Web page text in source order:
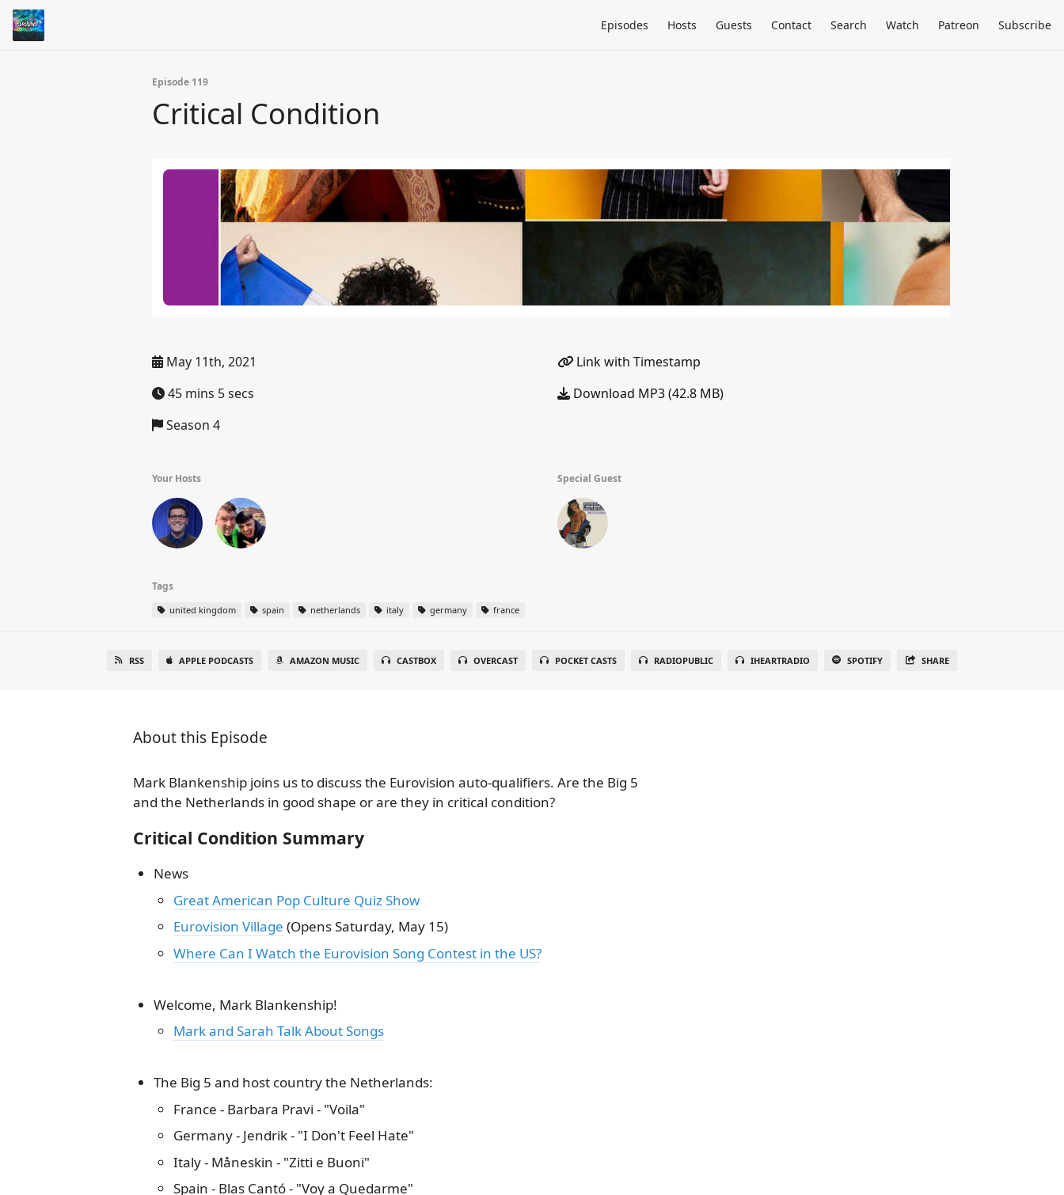
Episodes Hosts Guests Contact Search Watch Patreon Subscribe
Episode 119
Critical Condition
May 11th, 2021
45 mins 5 secs
Season 4
Link with Timestamp
Download MP3 (42.8 MB)
Your Hosts Special Guest
Tags
united kingdom spain netherlands italy germany france
RSS APPLE PODCASTS AMAZON MUSIC CASTBOX OVERCAST POCKET CASTS RADIOPUBLIC IHEARTRADIO SPOTIFY SHARE
About this Episode
Mark Blankenship joins us to discuss the Eurovision auto-qualifiers. Are the Big 5
and the Netherlands in good shape or are they in critical condition?
Critical Condition Summary
News
Great American Pop Culture Quiz Show
Eurovision Village (Opens Saturday, May 15)
Where Can I Watch the Eurovision Song Contest in the US?
Welcome, Mark Blankenship!
Mark and Sarah Talk About Songs
The Big 5 and host country the Netherlands:
France - Barbara Pravi - "Voila"
Germany - Jendrik - "I Don't Feel Hate"
Italy - Måneskin - "Zitti e Buoni"
Spain - Blas Cantó - "Voy a Quedarme"